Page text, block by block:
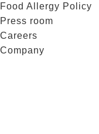
Food Allergy Policy
Press room
Careers
Company